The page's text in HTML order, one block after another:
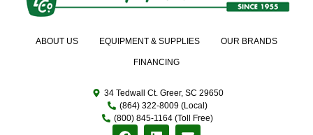
ABOUT US EQUIPMENT & SUPPLIES OUR BRANDS
FINANCING
34 Tedwall Ct. Greer, SC 29650
(864) 322-8009 (Local)
(800) 845-1164 (Toll Free)